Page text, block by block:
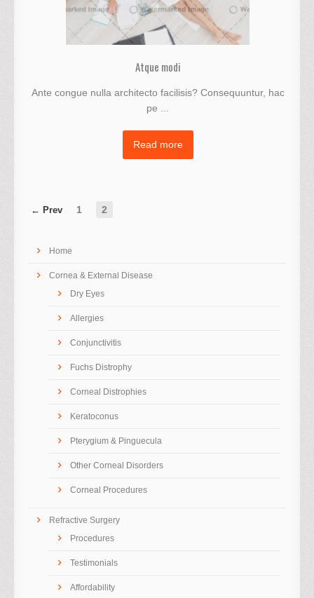
Atque modi
Ante congue nulla architecto facilisis? Consequuntur, hac
pe ...
Read more
1 2
Home
Cornea & External Disease
Dry Eyes
Allergies
Conjunctivitis
Fuchs Distrophy
Corneal Distrophies
Keratoconus
Pterygium & Pinguecula
Other Corneal Disorders
Corneal Procedures
Refractive Surgery
Procedures
Testimonials
Affordability